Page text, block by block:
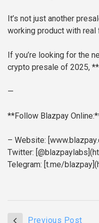
It’s not just another
working product with real
If you’re looking for the
crypto presale of 2025,
—
**Follow Blazpay
– Website:
Twitter:
Telegram: [t.me/
Previous Post